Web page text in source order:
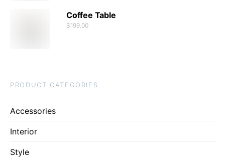
Coffee Table
$199.00
PRODUCT CATEGORIES
Accessories
Interior
Style